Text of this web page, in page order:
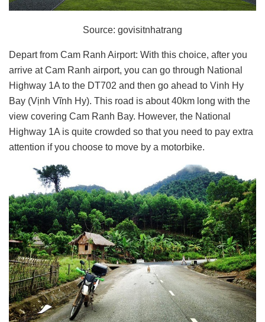
Source: govisitnhatrang
Depart from Cam Ranh Airport: With this choice, after you
arrive at Cam Ranh airport, you can go through National
Highway 1A to the DT702 and then go ahead to Vinh Hy
Bay (Vịnh Vĩnh Hy). This road is about 40km long with the
view covering Cam Ranh Bay. However, the National
Highway 1A is quite crowded so that you need to pay extra
attention if you choose to move by a motorbike.